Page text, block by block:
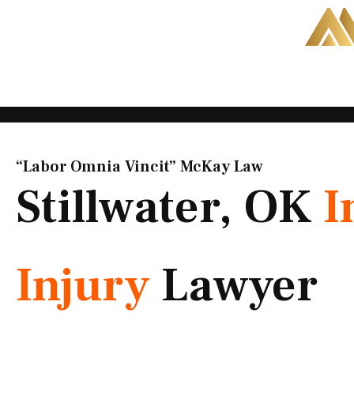
“Labor Omnia Vincit” McKay Law​
Stillwater, OK
Injury Lawyer